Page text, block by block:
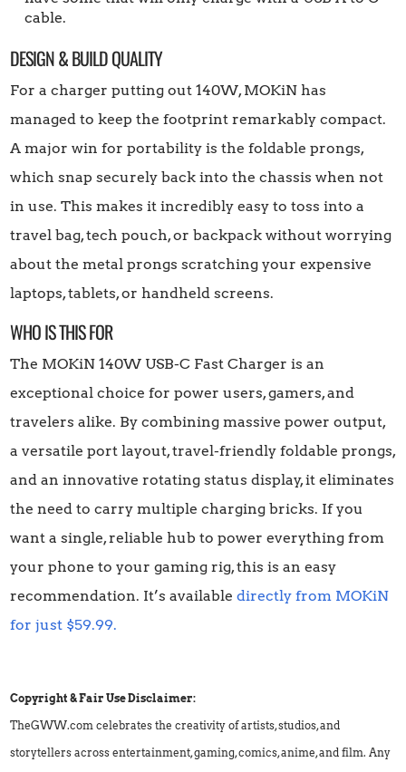
cable.
DESIGN & BUILD QUALITY
For a charger putting out 140W, MOKiN has
managed to keep the footprint remarkably compact.
A major win for portability is the foldable prongs,
which snap securely back into the chassis when not
in use. This makes it incredibly easy to toss into a
travel bag, tech pouch, or backpack without worrying
about the metal prongs scratching your expensive
laptops, tablets, or handheld screens.
WHO IS THIS FOR
The MOKiN 140W USB-C Fast Charger is an
exceptional choice for power users, gamers, and
travelers alike. By combining massive power output,
a versatile port layout, travel-friendly foldable prongs,
and an innovative rotating status display, it eliminates
the need to carry multiple charging bricks. If you
want a single, reliable hub to power everything from
your phone to your gaming rig, this is an easy
recommendation. It’s availabledirectly from MOKiN
for just $59.99.
Copyright & Fair Use Disclaimer:
TheGWW.com celebrates the creativity of artists, studios, and
storytellers across entertainment, gaming, comics, anime, and film. Any